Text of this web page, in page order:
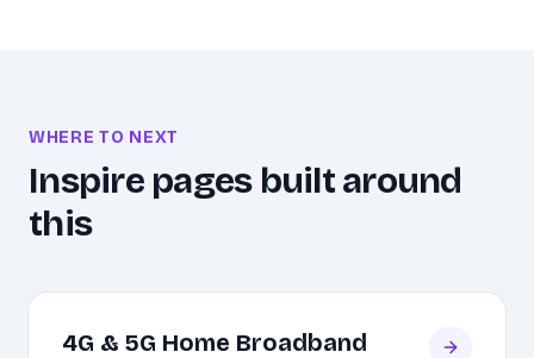
WHERE TO NEXT
Inspire pages built around
this
4G & 5G Home Broadband